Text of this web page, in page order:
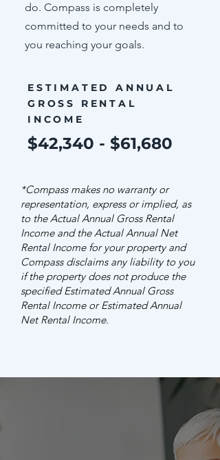
do. Compass is completely
committed to your needs and to
you reaching your goals.
ESTIMATED ANNUAL
GROSS RENTAL
INCOME
$42,340 - $61,680
*Compass makes no warranty or
representation, express or implied, as
to the Actual Annual Gross Rental
Income and the Actual Annual Net
Rental Income for your property and
Compass disclaims any liability to you
if the property does not produce the
specified Estimated Annual Gross
Rental Income or Estimated Annual
Net Rental Income.